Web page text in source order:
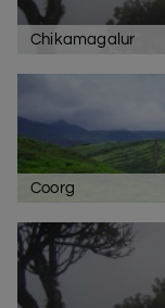
Chikamagalur
Coorg